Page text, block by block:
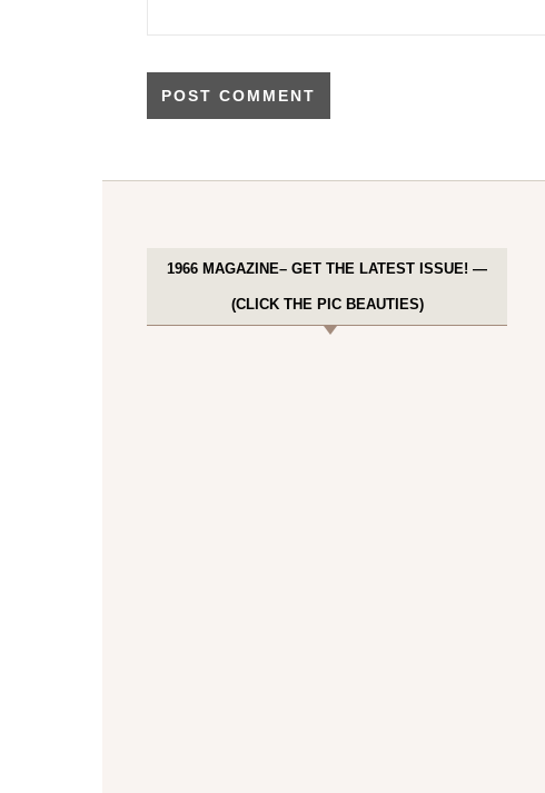
1966 MAGAZINE– GET THE LATEST ISSUE! —
(CLICK THE PIC BEAUTIES)